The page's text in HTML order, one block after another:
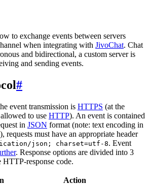
to exchange events between servers
when integrating with JivoChat. Chat
and bidirectional, a custom server is
and sending events.
#
event transmission is HTTPS (at the
to use HTTP). An event is contained
in JSON format (note: text encoding in
), requests must have an appropriate header
json; charset=utf-8. Event
. Response options are divided into 3
HTTP-response code.
Action